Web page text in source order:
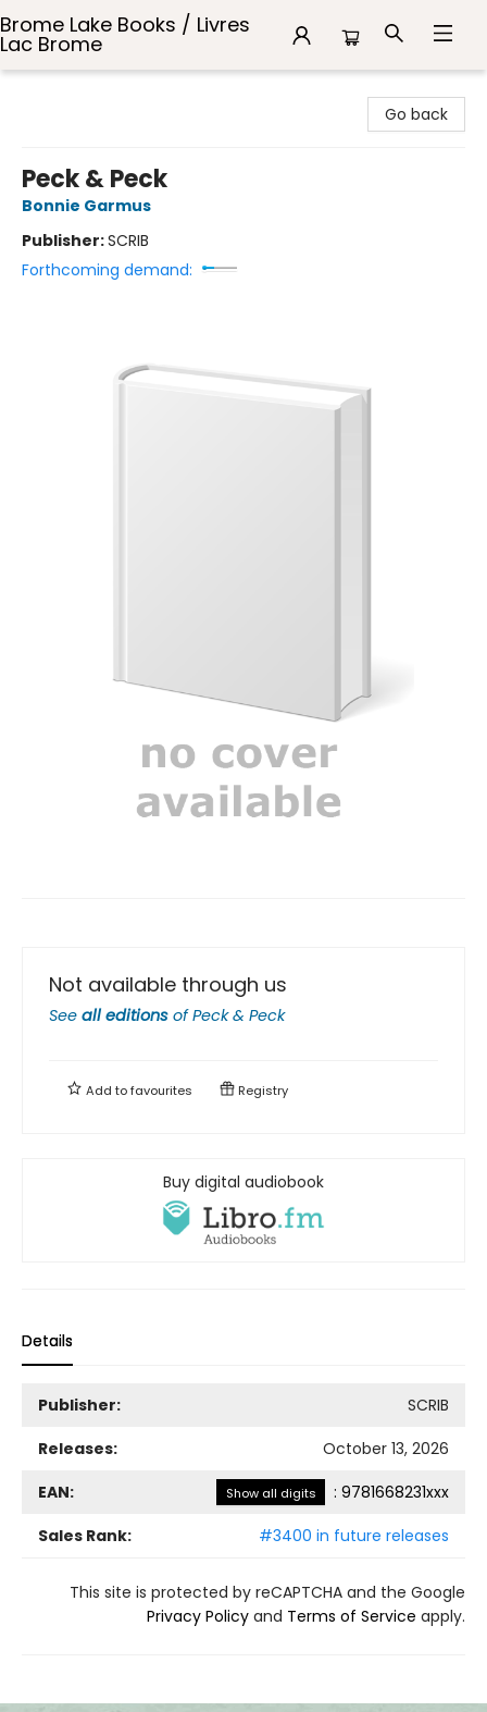
Brome Lake Books / Livres
Lac Brome
Go back
Peck & Peck
Bonnie Garmus
Publisher:SCRIB
Forthcoming demand:
Not available through us
See all editions ofPeck & Peck
Add tofavourites Registry
Buy digital audiobook
Details
Publisher:
SCRIB
Releases:
October 13, 2026
EAN:
Show all digits : 9781668231xxx
Sales Rank:
#3400 in future releases
This site is protected by reCAPTCHA and the Google
Privacy Policy and Terms of Service apply.